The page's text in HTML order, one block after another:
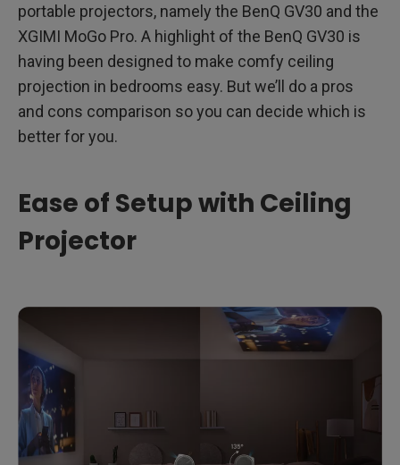
portable projectors, namely the BenQ GV30 and the
XGIMI MoGo Pro. A highlight of the BenQ GV30 is
having been designed to make comfy ceiling
projection in bedrooms easy. But we’ll do a pros
and cons comparison so you can decide which is
better for you.
Ease of Setup with Ceiling
Projector